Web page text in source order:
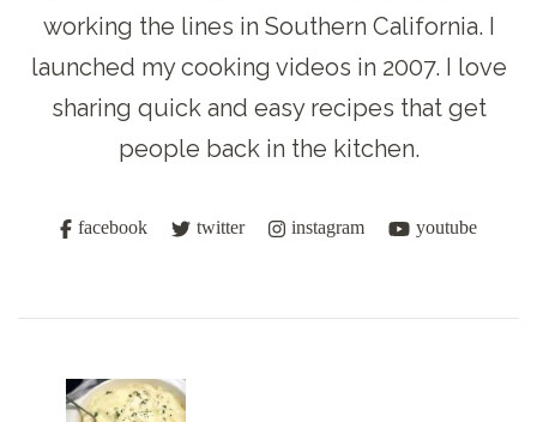
working the lines in Southern California. I
launched my cooking videos in 2007. I love
sharing quick and easy recipes that get
people back in the kitchen.
facebook twitter instagram youtube
Navigation